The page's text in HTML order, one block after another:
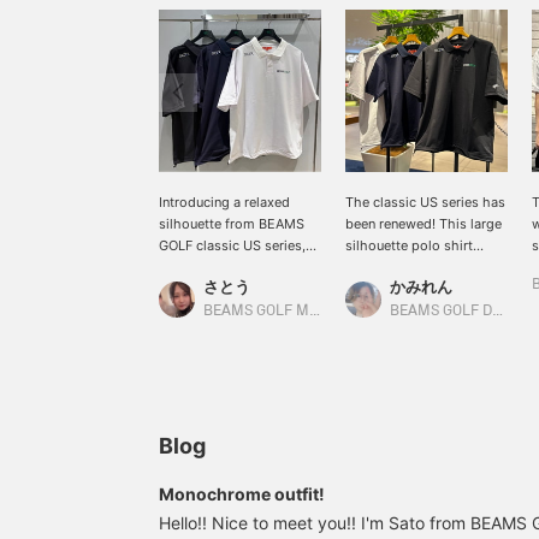
Introducing a relaxed
silhouette from BEAMS
GOLF classic US series,
roomy fit! The drawstring
at the hem allows you to
on your outfit, mood, and
preference! The fabric is
not too thin and has a
substantial feel. It also
features moisture-
さとう
BEAMS GOLF Matsuzakaya Nagoya
The classic US series has
been renewed! This large
silhouette polo shirt
UV cut protection! The
drawstring at the hem
かみれん
BEAMS GOLF Dai Nagoya Building
Blog
Monochrome outfit!
Hello!! Nice to meet you!! I'm Sato from BEAMS